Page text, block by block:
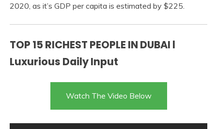
2020, as it’s GDP per capita is estimated by $225.
TOP 15 RICHEST PEOPLE IN DUBAI l
Luxurious Daily Input
Watch The Video Below